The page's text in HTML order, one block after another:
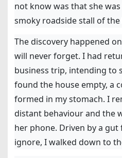
not know was that she
smoky roadside stall of
The discovery happened
will never forget. I had
business trip, intending to
found the house empty, a
formed in my stomach. I
distant behaviour and the
her phone. Driven by a
ignore, I walked down to